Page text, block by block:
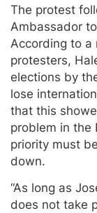
The protest
Ambassador
According to a
protesters,
elections by
lose
that this
problem in the
priority must
down.
“As long as
does not take